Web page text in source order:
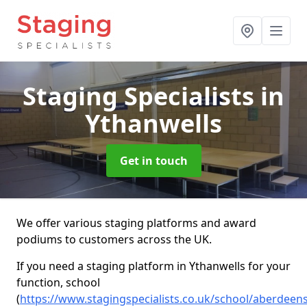
Staging Specialists in
Ythanwells
Get in touch
We offer various staging platforms and award
podiums to customers across the UK.
If you need a staging platform in Ythanwells for your
function, school
(https://www.stagingspecialists.co.uk/school/